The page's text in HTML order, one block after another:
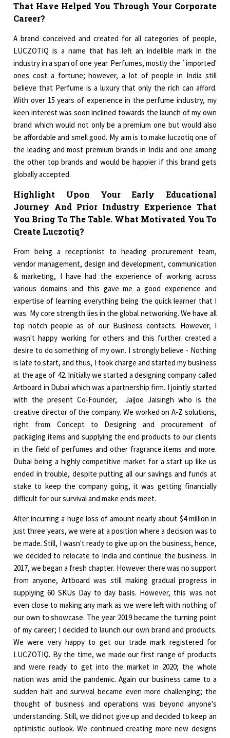
That Have Helped You Through Your Corporate
Career?
A brand conceived and created for all categories of people,
LUCZOTIQ is a name that has left an indelible mark in the
industry in a span of one year. Perfumes, mostly the `imported'
ones cost a fortune; however, a lot of people in India still
believe that Perfume is a luxury that only the rich can afford.
With over 15 years of experience in the perfume industry, my
keen interest was soon inclined towards the launch of my own
brand which would not only be a premium one but would also
be affordable and smell good. My aim is to make luczotiq one of
the leading and most premium brands in India and one among
the other top brands and would be happier if this brand gets
globally accepted.
Highlight Upon Your Early Educational
Journey And Prior Industry Experience That
You Bring To The Table. What Motivated You To
Create Luczotiq?
From being a receptionist to heading procurement team,
vendor management, design and development, communication
& marketing, I have had the experience of working across
various domains and this gave me a good experience and
expertise of learning everything being the quick learner that I
was. My core strength lies in the global networking. We have all
top notch people as of our Business contacts. However, I
wasn't happy working for others and this further created a
desire to do something of my own. I strongly believe - Nothing
is late to start, and thus, I took charge and started my business
at the age of 42. Initially we started a designing company called
Artboard in Dubai which was a partnership firm. I jointly started
with the present Co-Founder, Jaijoe Jaisingh who is the
creative director of the company. We worked on A-Z solutions,
right from Concept to Designing and procurement of
packaging items and supplying the end products to our clients
in the field of perfumes and other fragrance items and more.
Dubai being a highly competitive market for a start up like us
ended in trouble, despite putting all our savings and funds at
stake to keep the company going, it was getting financially
difficult for our survival and make ends meet.
After incurring a huge loss of amount nearly about $4 million in
just three years, we were at a position where a decision was to
be made. Still, I wasn't ready to give up on the business, hence,
we decided to relocate to India and continue the business. In
2017, we began a fresh chapter. However there was no support
from anyone, Artboard was still making gradual progress in
supplying 60 SKUs Day to day basis. However, this was not
even close to making any mark as we were left with nothing of
our own to showcase. The year 2019 became the turning point
of my career; I decided to launch our own brand and products.
We were very happy to get our trade mark registered for
LUCZOTIQ. By the time, we made our first range of products
and were ready to get into the market in 2020; the whole
nation was amid the pandemic. Again our business came to a
sudden halt and survival became even more challenging; the
thought of business and operations was beyond anyone's
understanding. Still, we did not give up and decided to keep an
optimistic outlook. We continued creating more new designs